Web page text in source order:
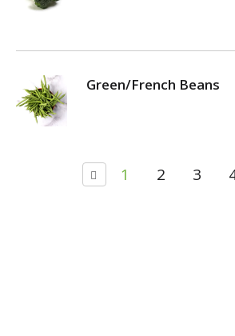
Green/French Beans
1 2 3